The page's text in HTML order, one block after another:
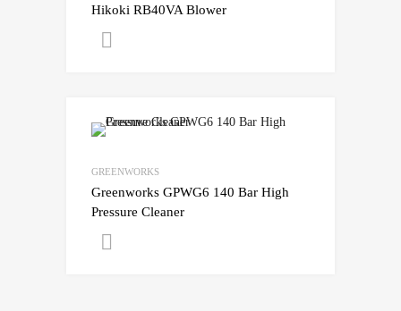
Hikoki RB40VA Blower
GREENWORKS
Greenworks GPWG6 140 Bar High
Pressure Cleaner